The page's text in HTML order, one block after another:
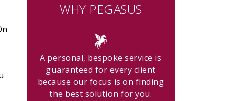
WHY PEGASUS
A personal, bespoke service is
guaranteed for every client
because our focus is on finding
the best solution for you.